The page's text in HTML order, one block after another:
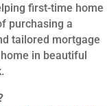
first-time home
purchasing a
tailored mortgage
in beautiful